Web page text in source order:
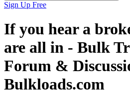
Sign Up Free
If you hear a
are all in - Bulk
Forum &
Bulkloads.com